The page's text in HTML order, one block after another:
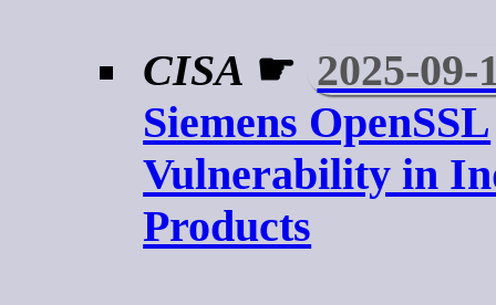
CISA ☛ 2025-09-
Siemens OpenSSL
Vulnerability in
Products